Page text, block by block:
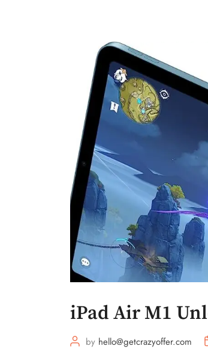
iPad Air M1
by hello@getcrazyoffer.com